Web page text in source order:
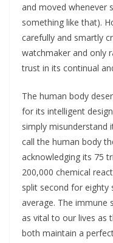
and moved whenever
something like that).
carefully and smartly
watchmaker and only
trust in its continual
The human body
for its intelligent
simply misunderstand
call the human body
acknowledging its 75
200,000 chemical
split second for eighty
average. The immune
as vital to our lives as
both maintain a